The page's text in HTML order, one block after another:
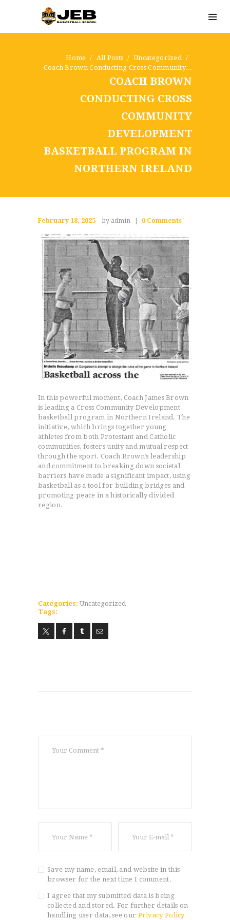
Home All Posts
Uncategorized
Coach Brown Conducting Cross Community...
COACH BROWN
CONDUCTING CROSS
COMMUNITY
DEVELOPMENT
BASKETBALL PROGRAM IN
NORTHERN IRELAND
February 18, 2025 by admin 0 Comments
In this powerful moment, Coach James Brown
is leading a Cross Community Development
basketball program in Northern Ireland. The
initiative, which brings together young
athletes from both Protestant and Catholic
communities, fosters unity and mutual respect
through the sport. Coach Brown’s leadership
and commitment to breaking down societal
barriers have made a significant impact, using
basketball as a tool for building bridges and
promoting peace in a historically divided
region.
Categories: Uncategorized
Tags:
Save my name, email, and website in this
browser for the next time I comment.
I agree that my submitted data is being
collected and stored. For further details on
handling user data, see our Privacy Policy